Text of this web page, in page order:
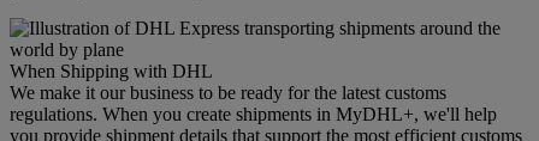
When Shipping with DHL
We make it our business to be ready for the latest customs
regulations. When you create shipments in MyDHL+, we'll help
you provide shipment details that support the most efficient customs